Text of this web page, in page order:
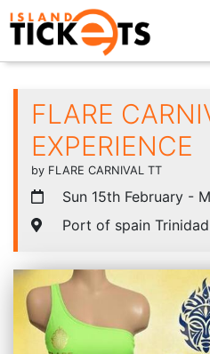
FLARE
EXPERIENCE
by FLARE CARNIVAL TT
Sun 15th February -
Port of spain